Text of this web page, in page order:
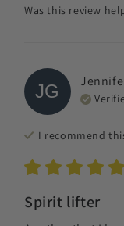
Was this review
JG
I recommend
Spirit lifter